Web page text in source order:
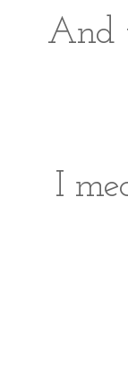
And
I